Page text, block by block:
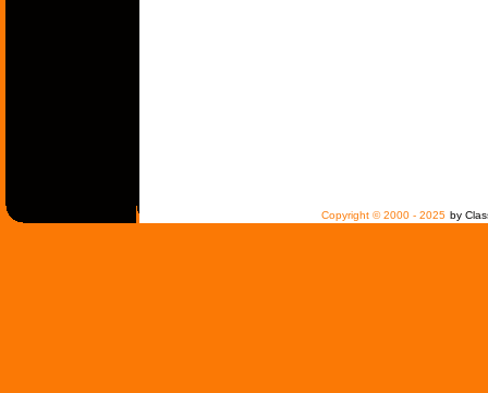
Copyright © 2000 - 2025 by